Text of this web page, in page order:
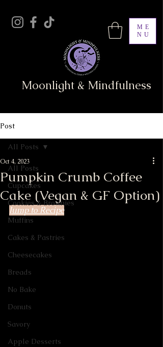
ME
NU
Moonlight & Mindfulness
Post
All Posts
Cupcakes
Cookies & Brownies
Muffins
Cakes & Pastries
Cheesecakes
Breads
No Bake
Donuts
Savory
Apple Desserts
All Posts
Pumpkin Crumb Coffee
Cake (Vegan & GF Option)
Oct 4, 2023
Jump to Recipe